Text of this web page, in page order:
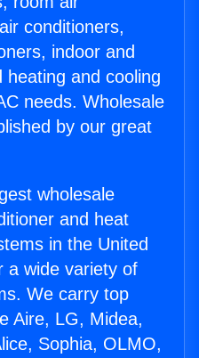
conditioners,
indoor and
and cooling
needs. Wholesale
by our great
wholesale
and heat
in the United
a wide variety of
We carry top
Aire, LG, Midea,
Sophia, OLMO,